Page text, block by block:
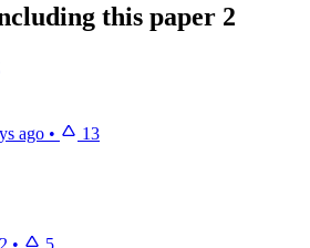
this paper 2
ago • 13